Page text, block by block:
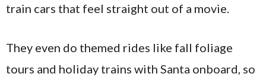
train cars that feel straight out of a movie.
They even do themed rides like fall foliage
tours and holiday trains with Santa onboard, so